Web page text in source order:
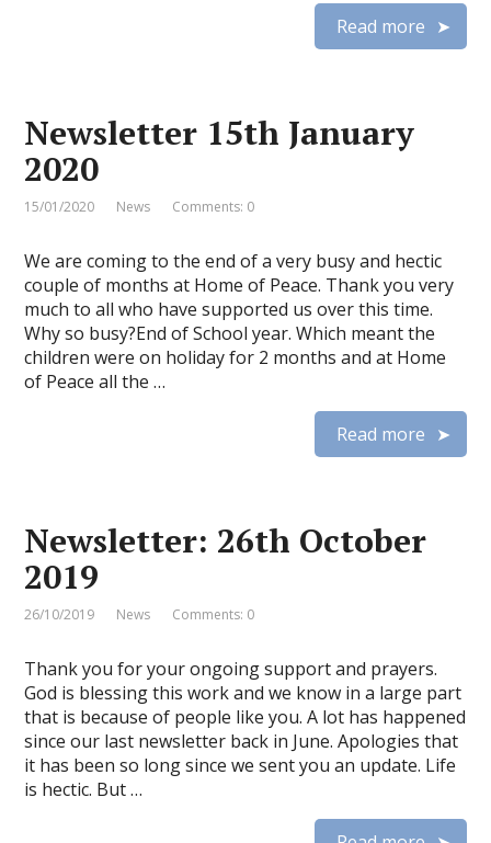
Read more
Newsletter 15th January
2020
15/01/2020 News Comments: 0
We are coming to the end of a very busy and hectic
couple of months at Home of Peace. Thank you very
much to all who have supported us over this time.
Why so busy?End of School year. Which meant the
children were on holiday for 2 months and at Home
of Peace all the …
Read more
Newsletter: 26th October
2019
26/10/2019 News Comments: 0
Thank you for your ongoing support and prayers.
God is blessing this work and we know in a large part
that is because of people like you. A lot has happened
since our last newsletter back in June. Apologies that
it has been so long since we sent you an update. Life
is hectic. But …